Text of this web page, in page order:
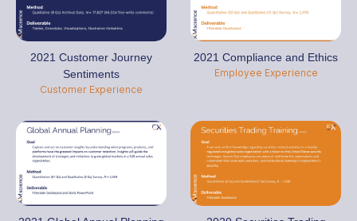
2021 Customer Journey
Sentiments
Customer Experience
2021 Compliance and Ethics
Employee Experience